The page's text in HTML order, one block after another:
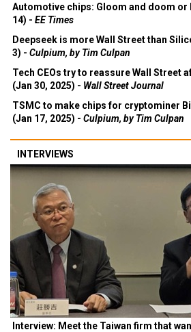
Automotive chips: Gloom and doom or
14) - EE Times
Deepseek is more Wall Street than
3) - Culpium, by Tim Culpan
Tech CEOs try to reassure Wall Street
(Jan 30, 2025) - Wall Street Journal
TSMC to make chips for cryptominer
(Jan 17, 2025) - Culpium, by Tim Culpan
INTERVIEWS
Interview: Meet the Taiwan firm that